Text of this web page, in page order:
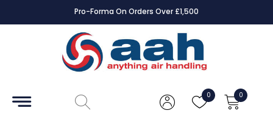
Pro-Forma On Orders Over £1,500
0 0
Accessories
Controls